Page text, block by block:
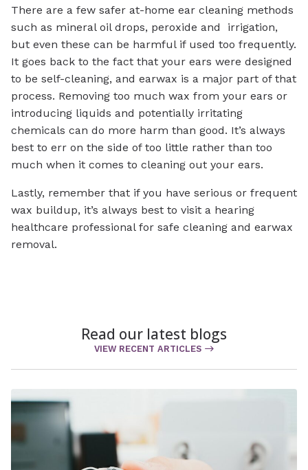
There are a few safer at-home ear cleaning methods
such as mineral oil drops, peroxide and irrigation,
but even these can be harmful if used too frequently.
It goes back to the fact that your ears were designed
to be self-cleaning, and earwax is a major part of that
process. Removing too much wax from your ears or
introducing liquids and potentially irritating
chemicals can do more harm than good. It’s always
best to err on the side of too little rather than too
much when it comes to cleaning out your ears.
Lastly, remember that if you have serious or frequent
wax buildup, it’s always best to visit a hearing
healthcare professional for safe cleaning and earwax
removal.
Read our latest blogs
VIEW RECENT ARTICLES